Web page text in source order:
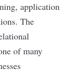
application
The
of many